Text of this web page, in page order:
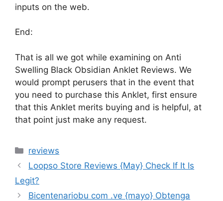
inputs on the web.
End:
That is all we got while examining on Anti
Swelling Black Obsidian Anklet Reviews. We
would prompt perusers that in the event that
you need to purchase this Anklet, first ensure
that this Anklet merits buying and is helpful, at
that point just make any request.
reviews
Loopso Store Reviews {May} Check If It Is
Legit?
Bicentenariobu com .ve {mayo} Obtenga